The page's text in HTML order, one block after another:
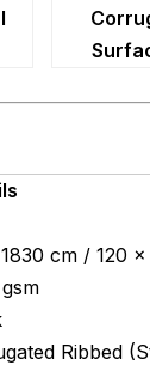
cm / 120
Ribbed